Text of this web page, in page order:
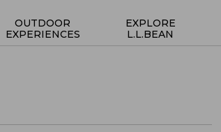
OUTDOOR
EXPERIENCES
EXPLORE
L.L.BEAN